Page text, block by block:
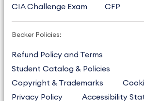
CIA Challenge Exam
CFP
Becker Policies:
Refund Policy and Terms
Student Catalog & Policies
Copyright & Trademarks
Privacy Policy
Accessibility